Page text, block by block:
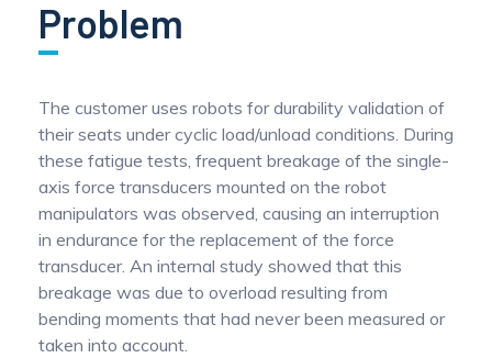
Problem
The customer uses robots for durability validation of
their seats under cyclic load/unload conditions. During
these fatigue tests, frequent breakage of the single-
axis force transducers mounted on the robot
manipulators was observed, causing an interruption
in endurance for the replacement of the force
transducer. An internal study showed that this
breakage was due to overload resulting from
bending moments that had never been measured or
taken into account.
Pinch Force Measurement